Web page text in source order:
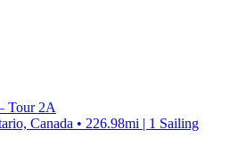
Tour 2A
Canada • 226.98mi | 1 Sailing